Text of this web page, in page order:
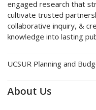
engaged research that
cultivate trusted
collaborative inquiry, &
knowledge into lasting
UCSUR Planning and
About Us